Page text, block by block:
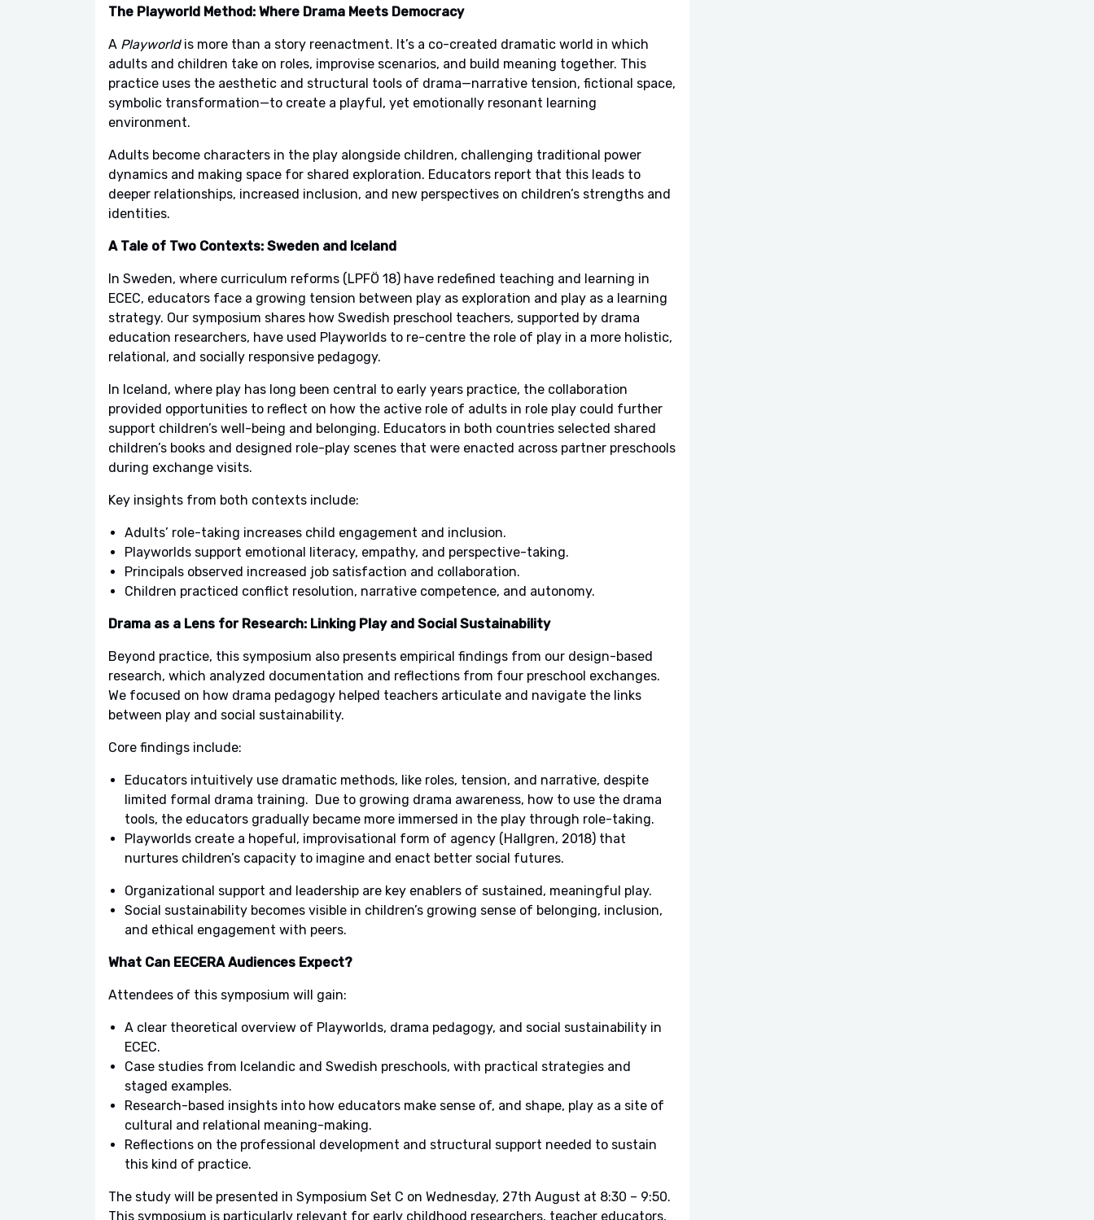
The Playworld Method: Where Drama Meets Democracy
A Playworldis more than a story reenactment. It’s a co-created dramatic world in which
adults and children take on roles, improvise scenarios, and build meaning together. This
practice uses the aesthetic and structural tools of drama—narrative tension, fictional space,
symbolic transformation—to create a playful, yet emotionally resonant learning
environment.
Adults become characters in the play alongside children, challenging traditional power
dynamics and making space for shared exploration. Educators report that this leads to
deeper relationships, increased inclusion, and new perspectives on children’s strengths and
identities.
A Tale of Two Contexts: Sweden and Iceland
In Sweden, where curriculum reforms (LPFÖ 18) have redefined teaching and learning in
ECEC, educators face a growing tension between play as exploration and play as a learning
strategy. Our symposium shares how Swedish preschool teachers, supported by drama
education researchers, have used Playworlds to re-centre the role of play in a more holistic,
relational, and socially responsive pedagogy.
In Iceland, where play has long been central to early years practice, the collaboration
provided opportunities to reflect on how the active role of adults in role play could further
support children’s well-being and belonging. Educators in both countries selected shared
children’s books and designed role-play scenes that were enacted across partner preschools
during exchange visits.
Key insights from both contexts include:
Adults’ role-taking increases child engagement and inclusion.
Playworlds support emotional literacy, empathy, and perspective-taking.
Principals observed increased job satisfaction and collaboration.
Children practiced conflict resolution, narrative competence, and autonomy.
Drama as a Lens for Research: Linking Play and Social Sustainability
Beyond practice, this symposium also presents empirical findings from our design-based
research, which analyzed documentation and reflections from four preschool exchanges.
We focused on how drama pedagogy helped teachers articulate and navigate the links
between play and social sustainability.
Core findings include:
Educators intuitively use dramatic methods, like roles, tension, and narrative, despite
limited formal drama training. Due to growing drama awareness, how to use the drama
tools, the educators gradually became more immersed in the play through role-taking.
Playworlds create a hopeful, improvisational form of agency (Hallgren, 2018) that
nurtures children’s capacity to imagine and enact better social futures.
Organizational support and leadership are key enablers of sustained, meaningful play.
Social sustainability becomes visible in children’s growing sense of belonging, inclusion,
and ethical engagement with peers.
What Can EECERA Audiences Expect?
Attendees of this symposium will gain:
A clear theoretical overview of Playworlds, drama pedagogy, and social sustainability in
ECEC.
Case studies from Icelandic and Swedish preschools, with practical strategies and
staged examples.
Research-based insights into how educators make sense of, and shape, play as a site of
cultural and relational meaning-making.
Reflections on the professional development and structural support needed to sustain
this kind of practice.
The study will be presented in Symposium Set C on Wednesday, 27th August at 8:30 – 9:50.
This symposium is particularly relevant for early childhood researchers, teacher educators,